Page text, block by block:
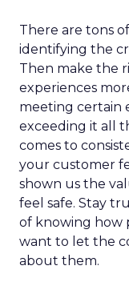
There are tons
identifying the
Then make the
experiences
meeting certain
exceeding it all
comes to
your customer
shown us the
feel safe. Stay
of knowing how
want to let the
about them.